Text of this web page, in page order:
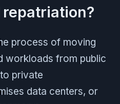
process of moving
workloads from public
private
data centers, or